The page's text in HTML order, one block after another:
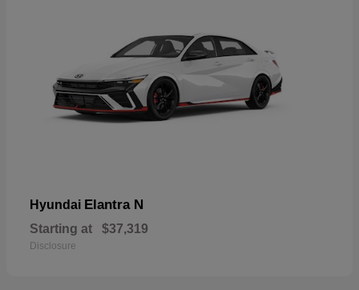
Hyundai Elantra N
Starting at $37,319
Disclosure